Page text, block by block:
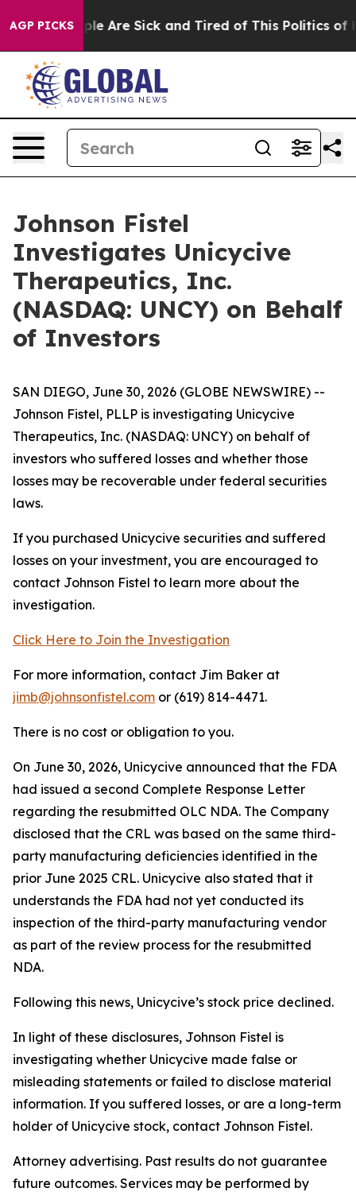
AGP PICKS
“People Are Sick and Tired of This Politics of
Johnson Fistel
Investigates Unicycive
Therapeutics, Inc.
(NASDAQ: UNCY) on Behalf
of Investors
SAN DIEGO, June 30, 2026 (GLOBE NEWSWIRE) --
Johnson Fistel, PLLP is investigating Unicycive
Therapeutics, Inc. (NASDAQ: UNCY) on behalf of
investors who suffered losses and whether those
losses may be recoverable under federal securities
laws.
If you purchased Unicycive securities and suffered
losses on your investment, you are encouraged to
contact Johnson Fistel to learn more about the
investigation.
Click Here to Join the Investigation
For more information, contact Jim Baker at
jimb@johnsonfistel.com or (619) 814-4471.
There is no cost or obligation to you.
On June 30, 2026, Unicycive announced that the FDA
had issued a second Complete Response Letter
regarding the resubmitted OLC NDA. The Company
disclosed that the CRL was based on the same third-
party manufacturing deficiencies identified in the
prior June 2025 CRL. Unicycive also stated that it
understands the FDA had not yet conducted its
inspection of the third-party manufacturing vendor
as part of the review process for the resubmitted
NDA.
Following this news, Unicycive’s stock price declined.
In light of these disclosures, Johnson Fistel is
investigating whether Unicycive made false or
misleading statements or failed to disclose material
information. If you suffered losses, or are a long-term
holder of Unicycive stock, contact Johnson Fistel.
Attorney advertising. Past results do not guarantee
future outcomes. Services may be performed by